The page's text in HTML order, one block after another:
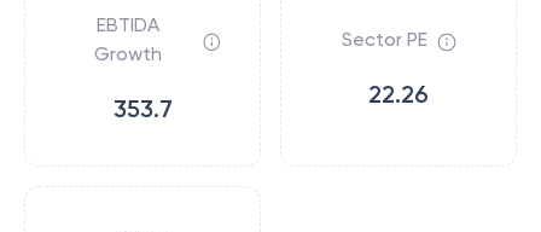
EBTIDA
Growth
353.7
Sector PE
22.26